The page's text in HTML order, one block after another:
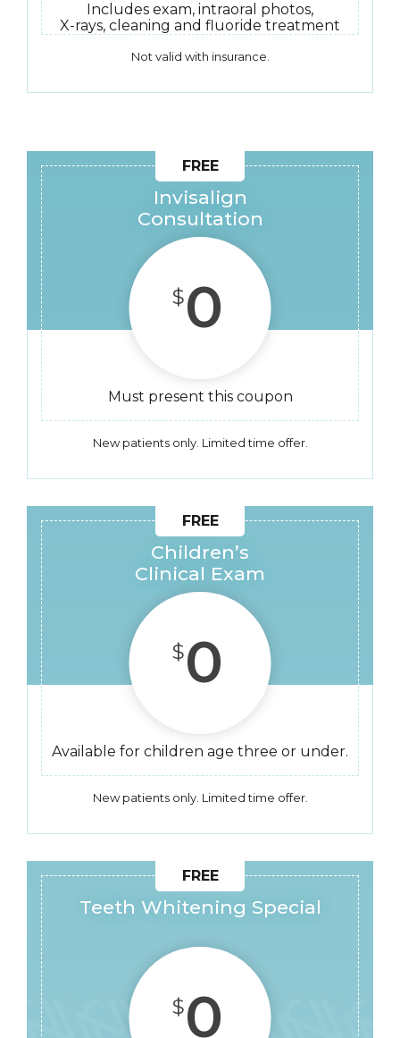
Includes exam, intraoral photos,
X-rays, cleaning and fluoride treatment
Not valid with insurance.
Invisalign
Consultation
$0
Must present this coupon
New patients only. Limited time offer.
Children’s
Clinical Exam
$0
Available for children age three or under.
New patients only. Limited time offer.
Teeth Whitening Special
$0